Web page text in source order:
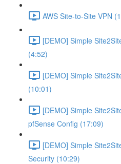
AWS Site-to-Site VPN
[DEMO] Simple
(4:52)
[DEMO] Simple
(10:01)
[DEMO] Simple
pfSense Config (17:09)
[DEMO] Simple
Security (10:29)